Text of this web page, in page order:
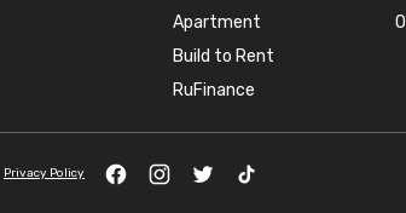
Apartment
Build to Rent
RuFinance
Privacy Policy FacebookInstagramTwitter TikTok